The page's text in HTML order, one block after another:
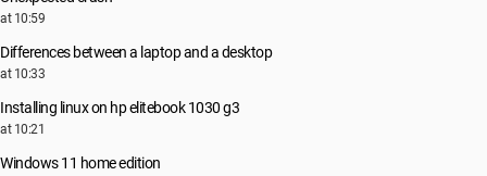
at 10:59
Differences between a laptop and a desktop
at 10:33
Installing linux on hp elitebook 1030 g3
at 10:21
Windows 11 home edition